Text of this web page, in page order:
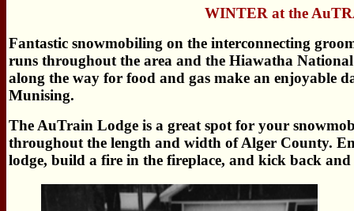
WINTER at the
Fantastic snowmobiling on the interconnecting
runs throughout the area and the Hiawatha
along the way for food and gas make an enjoyable
Munising.
The AuTrain Lodge is a great spot for your
throughout the length and width of Alger County.
lodge, build a fire in the fireplace, and kick back